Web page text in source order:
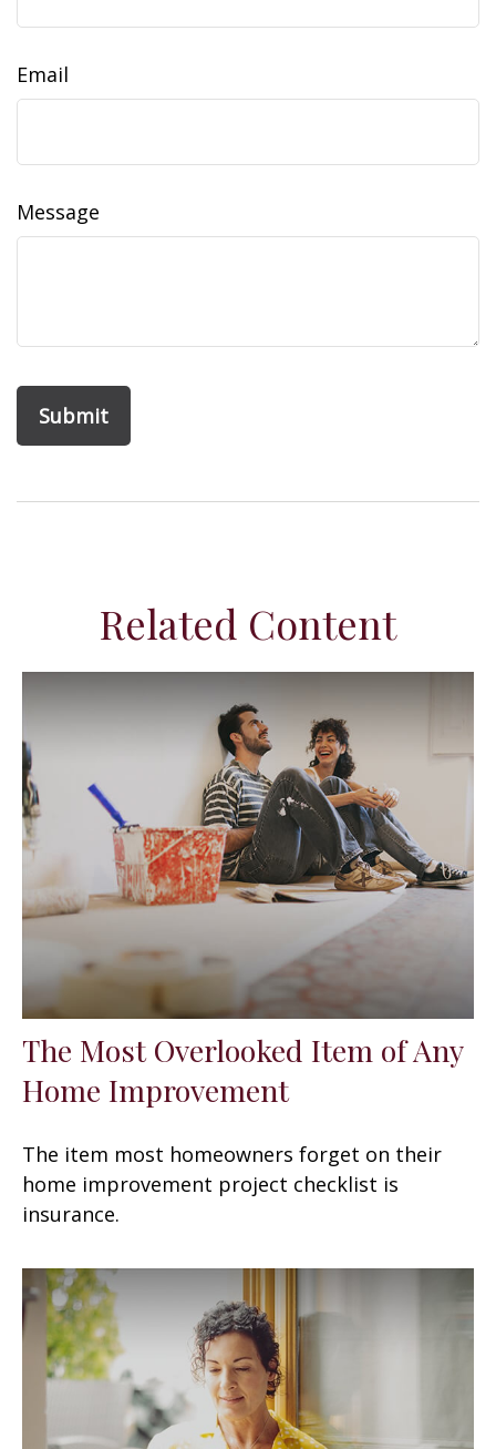
Email
Message
Related Content
The Most Overlooked Item of Any
Home Improvement
The item most homeowners forget on their
home improvement project checklist is
insurance.